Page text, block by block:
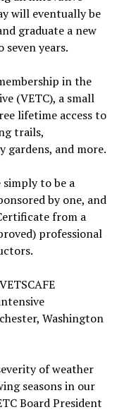
will eventually be
graduate a new
years.
in the
(VETC), a small
lifetime access to
trails,
and more.
to be a
by one, and
from a
professional
Washington
of weather
seasons in our
Board President